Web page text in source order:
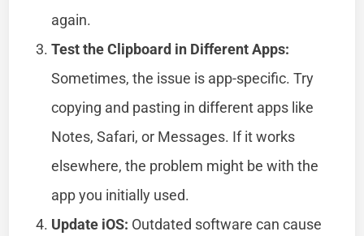
again.
Test the Clipboard in Different Apps:
Sometimes, the issue is app-specific. Try
copying and pasting in different apps like
Notes, Safari, or Messages. If it works
elsewhere, the problem might be with the
app you initially used.
Update iOS: Outdated software can cause